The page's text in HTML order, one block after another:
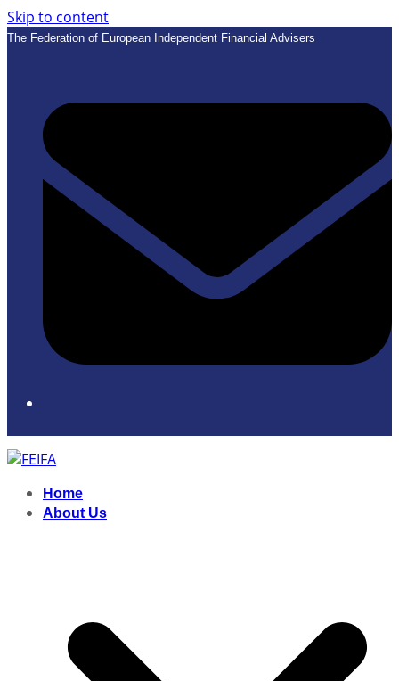
Skip to content
The Federation of European Independent Financial Advisers
Home
About Us